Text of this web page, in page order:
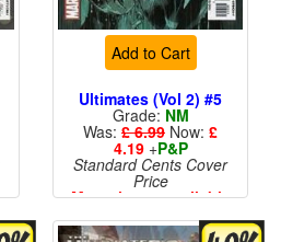
Add to Cart
Ultimates (Vol 2) #5
Grade: NM
Was: £ 6.99 Now: £
4.19+P&P
Standard Cents Cover
Price
More than 1 available